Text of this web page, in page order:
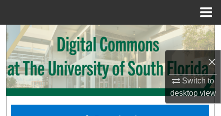
×
Switch to
desktopview
Search
Browse Collections
My Account